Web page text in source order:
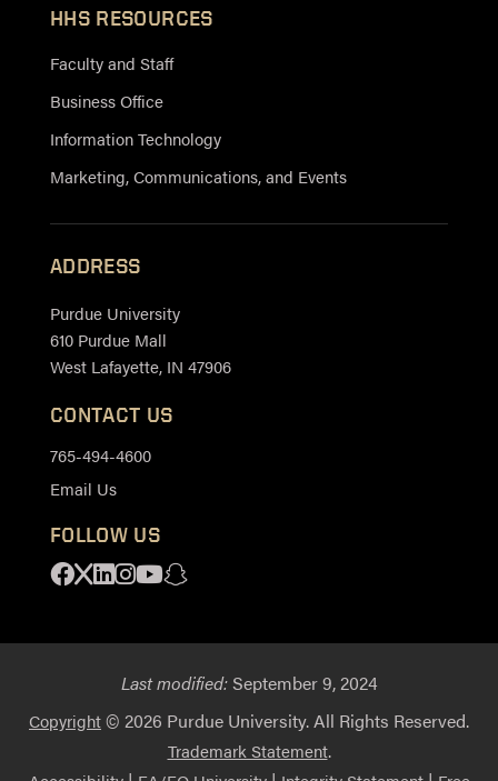
HHS RESOURCES
Faculty and Staff
Business Office
Information Technology
Marketing, Communications, and Events
ADDRESS
Purdue University
610 Purdue Mall
West Lafayette, IN 47906
CONTACT US
765-494-4600
Email Us
FOLLOW US
Facebook
X Linkedin
Instagram
YoutubeSnapchat
Last modified:September 9, 2024
Copyright© 2026 Purdue University. All Rights Reserved.
Trademark Statement.